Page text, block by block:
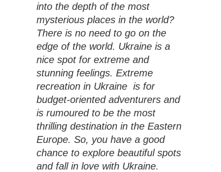
into the depth of the most
mysterious places in the world?
There is no need to go on the
edge of the world. Ukraine is a
nice spot for extreme and
stunning feelings. Extreme
recreation in Ukraine is for
budget-oriented adventurers and
is rumoured to be the most
thrilling destination in the Eastern
Europe. So, you have a good
chance to explore beautiful spots
and fall in love with Ukraine.